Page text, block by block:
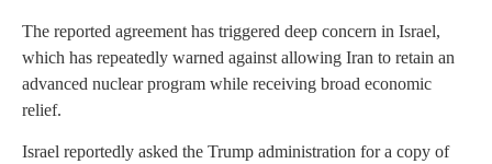
The reported agreement has triggered deep concern in Israel,
which has repeatedly warned against allowing Iran to retain an
advanced nuclear program while receiving broad economic
relief.
Israel reportedly asked the Trump administration for a copy of